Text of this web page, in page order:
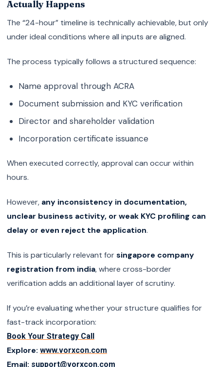
Actually Happens
The “24-hour” timeline is technically achievable, but only
under ideal conditions where all inputs are aligned.
The process typically follows a structured sequence:
Name approval through ACRA
Document submission and KYC verification
Director and shareholder validation
Incorporation certificate issuance
When executed correctly, approval can occur within
hours.
However, any inconsistency in documentation,
unclear business activity, or weak KYC profiling can
delay or even reject the application.
This is particularly relevant forsingapore company
registration from india, where cross-border
verification adds an additional layer of scrutiny.
If you’re evaluating whether your structure qualifies for
fast-track incorporation:
Book Your Strategy Call
Explore: www.vorxcon.com
Email: support@vorxcon.com